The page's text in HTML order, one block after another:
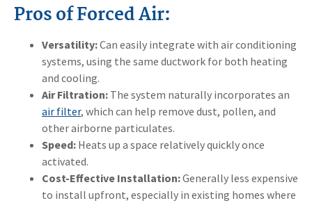
Pros of Forced Air:
Versatility:Can easily integrate with air conditioning
systems, using the same ductwork for both heating
and cooling.
Air Filtration: The system naturally incorporates an
air filter, which can help remove dust, pollen, and
other airborne particulates.
Speed: Heats up a space relatively quickly once
activated.
Cost-Effective Installation:Generally less expensive
to install upfront, especially in existing homes where